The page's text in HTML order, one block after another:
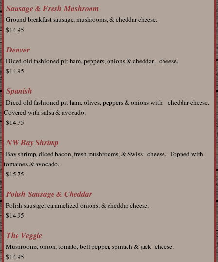
Sausage & Fresh Mushroom
Ground breakfast sausage, mushrooms, & cheddar cheese.
$14.95
Denver
Diced old fashioned pit ham, peppers, onions & cheddar cheese.
$14.95
Spanish
Diced old fashioned pit ham, olives, peppers & onions with cheddar cheese.
Covered with salsa & avocado.
$14.75
NW Bay Shrimp
Bay shrimp, diced bacon, fresh mushrooms, & Swiss cheese. Topped with
tomatoes & avocado.
$15.75
Polish Sausage & Cheddar
Polish sausage, caramelized onions, & cheddar cheese.
$14.95
The Veggie
Mushrooms, onion, tomato, bell pepper, spinach & jack cheese.
$14.95